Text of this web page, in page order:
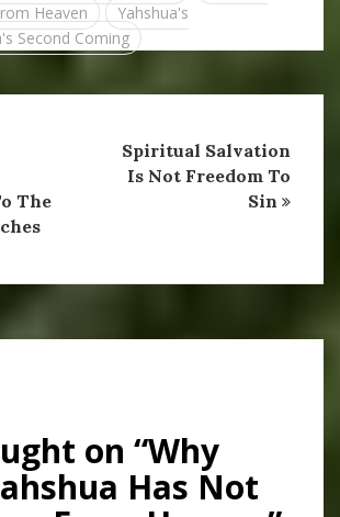
Heaven
Yahshua's
Second Coming
The
Spiritual Salvation
Is Not Freedom To
Sin
on “Why
Has Not